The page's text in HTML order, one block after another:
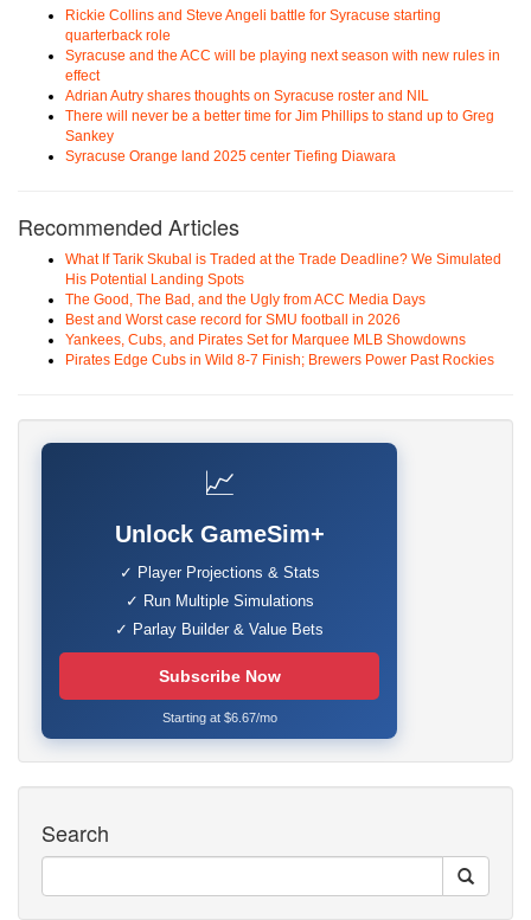
Rickie Collins and Steve Angeli battle for Syracuse starting
quarterback role
Syracuse and the ACC will be playing next season with new rules in
effect
Adrian Autry shares thoughts on Syracuse roster and NIL
There will never be a better time for Jim Phillips to stand up to Greg
Sankey
Syracuse Orange land 2025 center Tiefing Diawara
Recommended Articles
What If Tarik Skubal is Traded at the Trade Deadline? We Simulated
His Potential Landing Spots
The Good, The Bad, and the Ugly from ACC Media Days
Best and Worst case record for SMU football in 2026
Yankees, Cubs, and Pirates Set for Marquee MLB Showdowns
Pirates Edge Cubs in Wild 8-7 Finish; Brewers Power Past Rockies
📈
Unlock GameSim+
✓ Player Projections & Stats
✓ Run Multiple Simulations
✓ Parlay Builder & Value Bets
Subscribe Now
Starting at $6.67/mo
Search